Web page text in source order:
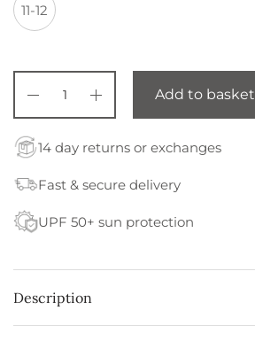
11-12
Add to basket
14 day returns or exchanges
Fast & secure delivery
UPF 50+ sun protection
Description